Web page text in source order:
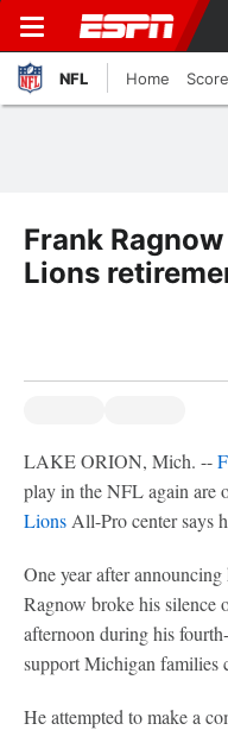
NFL Home
Frank
Lions
LAKE ORION, Mich. --
play in the NFL again are
Lions All-Pro center says
One year after
Ragnow broke his silence
afternoon during his
support Michigan families
He attempted to make a